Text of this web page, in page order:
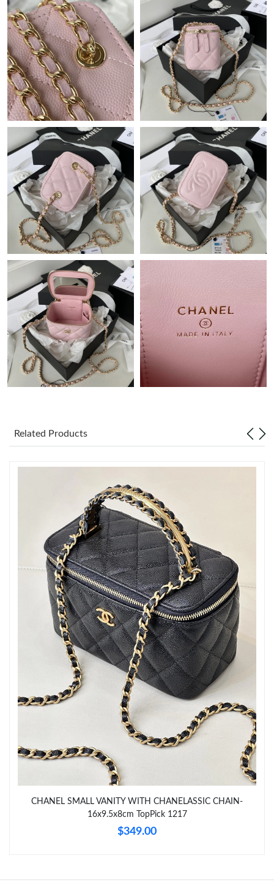
Just Sold: Adam from Salt Lake City on Jul 21, 2026 at 8:23 AM.
Just Sold: Ian from Nashville on May 17, 2026 at 1:39 PM.
Just Sold: Rachel from Philadelphia on Jun 01, 2026 at 9:22 AM.
Just Sold: Xander from Vancouver on Jul 24, 2026 at 4:23 PM.
Just Sold: Ian from San Francisco on May 19, 2026 at 7:50 PM.
Just Sold: Dana from Orlando on Jun 29, 2026 at 8:02 AM.
Just Sold: Ella from Salt Lake City on May 30, 2026 at 7:40 PM.
Just Sold: Chris from San Jose on Jul 12, 2026 at 3:48 PM.
Just Sold: Ethan from Minneapolis on May 10, 2026 at 9:09 AM.
Just Sold: Sam from Atlanta on May 16, 2026 at 10:43 AM.
Just Sold: Olivia from Chicago on Jul 19, 2026 at 2:15 PM.
Just Sold: Jade from Mexico City on Jul 25, 2026 at 9:37 AM.
Just Sold: Adam from Columbus on May 28, 2026 at 3:26 PM.
Just Sold: Ian from Berlin on Jul 24, 2026 at 8:06 AM.
Just Sold: Jack from Chicago on Jul 26, 2026 at 1:18 PM.
Just Sold: Wendy from San Jose on Jun 08, 2026 at 6:07 PM.
Just Sold: Kyle from Charlotte on Jul 21, 2026 at 11:10 AM.
Just Sold: Alice from Miami on Jul 07, 2026 at 3:09 PM.
Just Sold: Adam from Salt Lake City on Jul 21, 2026 at 8:23 AM.
Just Sold: Ian from Nashville on May 17, 2026 at 1:39 PM.
Just Sold: Rachel from Philadelphia on Jun 01, 2026 at 9:22 AM.
Related Products
CHANEL SMALL VANITY WITH CHANELASSIC CHAIN-
16x9.5x8cm TopPick 1217
$349.00